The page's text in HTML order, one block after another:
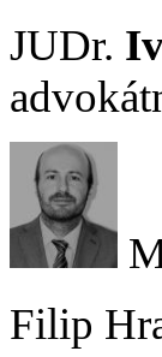
JUDr.
Filip